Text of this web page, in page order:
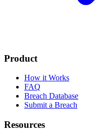
Product
How it Works
FAQ
Breach Database
Submit a Breach
Resources